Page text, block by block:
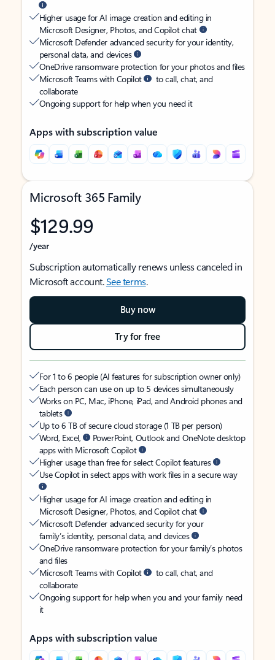
Higher usage for AI image creation and editing in
Microsoft Designer, Photos, and Copilot chat
Microsoft Defender advanced security for your identity,
personal data, and devices
OneDrive ransomware protection for your photos and files
Microsoft Teams with Copilot
to call, chat, and
collaborate
Ongoing support for help when you need it
Apps with subscription value
Microsoft 365 Family
$129.99
/year
Subscription automatically renews unless canceled in
Microsoft account.See terms.
Buy now
Try for free
For 1 to 6 people (AI features for subscription owner only)
Each person can use on up to 5 devices simultaneously
Works on PC, Mac, iPhone, iPad, and Android phones and
tablets
Up to 6 TB of secure cloud storage (1 TB per person)
Word, Excel,
PowerPoint, Outlook and OneNote desktop
apps with Microsoft Copilot
Higher usage than free for select Copilot features
Use Copilot in select apps with work files in a secure way
Higher usage for AI image creation and editing in
Microsoft Designer, Photos, and Copilot chat
Microsoft Defender advanced security for your
family’s identity, personal data, and devices
OneDrive ransomware protection for your family’s photos
and files
Microsoft Teams with Copilot
to call, chat, and
collaborate
Ongoing support for help when you and your family need
it
Apps with subscription value